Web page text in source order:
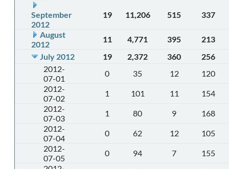
September
2012
19 11,206 515 337
August
2012
11 4,771 395
213
July 2012
19 2,372 360
256
2012-
07-01
0 35 12
120
2012-
07-02
1 101 11
154
2012-
07-03
1 80 9
168
2012-
07-04
0 62 12
105
2012-
07-05
0 94 7
155